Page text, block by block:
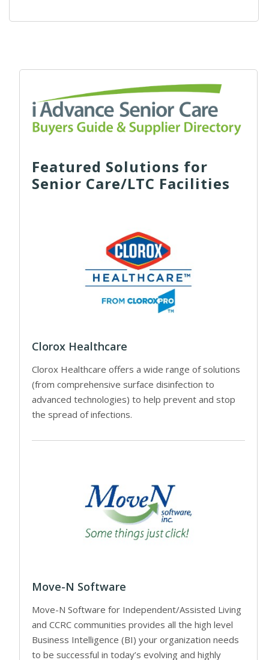
Featured Solutions for
Senior Care/LTC Facilities
Clorox Healthcare
Clorox Healthcare offers a wide range of solutions
(from comprehensive surface disinfection to
advanced technologies) to help prevent and stop
the spread of infections.
Move-N Software
Move-N Software for Independent/Assisted Living
and CCRC communities provides all the high level
Business Intelligence (BI) your organization needs
to be successful in today’s evolving and highly